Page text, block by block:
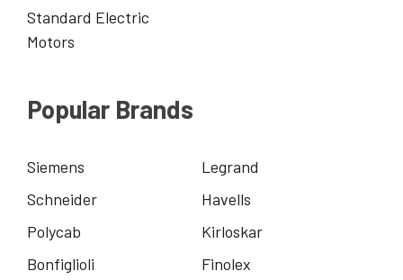
Standard Electric
Motors
Popular Brands
Siemens
Legrand
Schneider
Havells
Polycab
Kirloskar
Bonfiglioli
Finolex